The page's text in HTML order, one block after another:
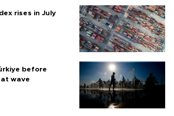
rises in July
before
wave